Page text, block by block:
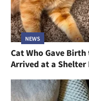
NEWS
Cat Who Gave
Arrived at a Shelter